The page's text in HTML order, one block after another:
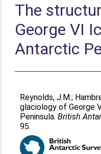
The
George VI
Antarctic
Reynolds, J.M.;
glaciology of George
Peninsula.British
95.